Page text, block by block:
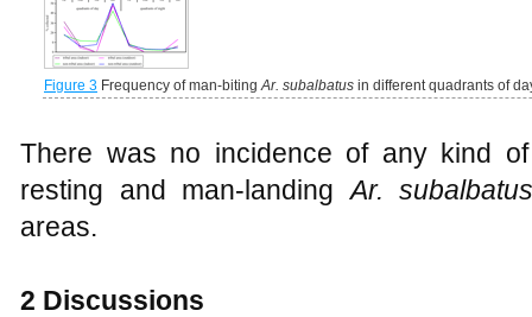
Figure 3 Frequency of man-bitingAr. subalbatus in different quadrants of
There was no incidence of any kind
resting and man-landingAr.
areas.
2 Discussions